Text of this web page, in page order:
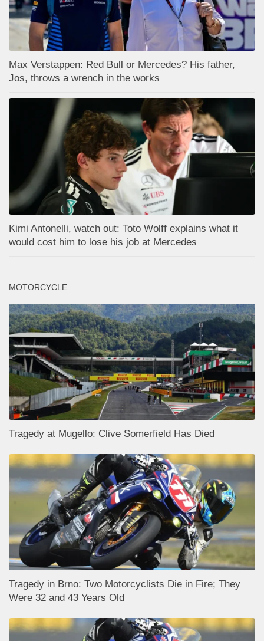
Max Verstappen: Red Bull or Mercedes? His father,
Jos, throws a wrench in the works
Kimi Antonelli, watch out: Toto Wolff explains what it
would cost him to lose his job at Mercedes
MOTORCYCLE
Tragedy at Mugello: Clive Somerfield Has Died
Tragedy in Brno: Two Motorcyclists Die in Fire; They
Were 32 and 43 Years Old